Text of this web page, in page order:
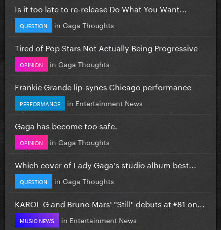
Is it too late to re-release Do What You Want...
QUESTION in Gaga Thoughts
Tired of Pop Stars Not Actually Being Progressive
OPINION in Gaga Thoughts
Frankie Grande lip-syncs Chicago performance
PERFORMANCE in Entertainment News
Gaga has become too safe.
OPINION in Gaga Thoughts
Which cover of Lady Gaga's studio album best...
QUESTION in Gaga Thoughts
KAROL G and Bruno Mars' "Still" debuts at #81 on...
MUSIC NEWS in Entertainment News